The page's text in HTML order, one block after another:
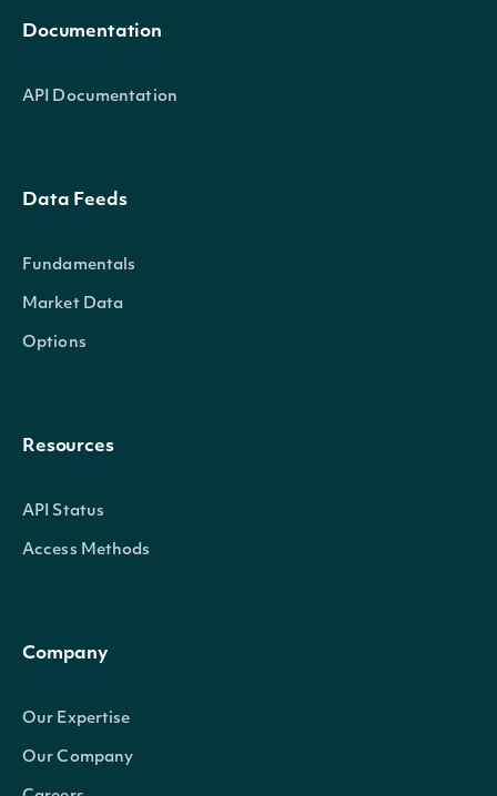
Documentation
API Documentation
Data Feeds
Fundamentals
Market Data
Options
Resources
API Status
Access Methods
Company
Our Expertise
Our Company